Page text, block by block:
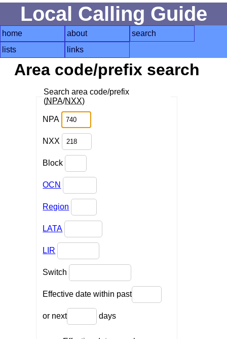
Local Calling Guide
home about
search
lists
links
Area code/prefix search
Search area code/prefix
(NPA/NXX)
NPA
NXX
Block
OCN
Region
LATA
LIR
Switch
Effective date within past
or next days